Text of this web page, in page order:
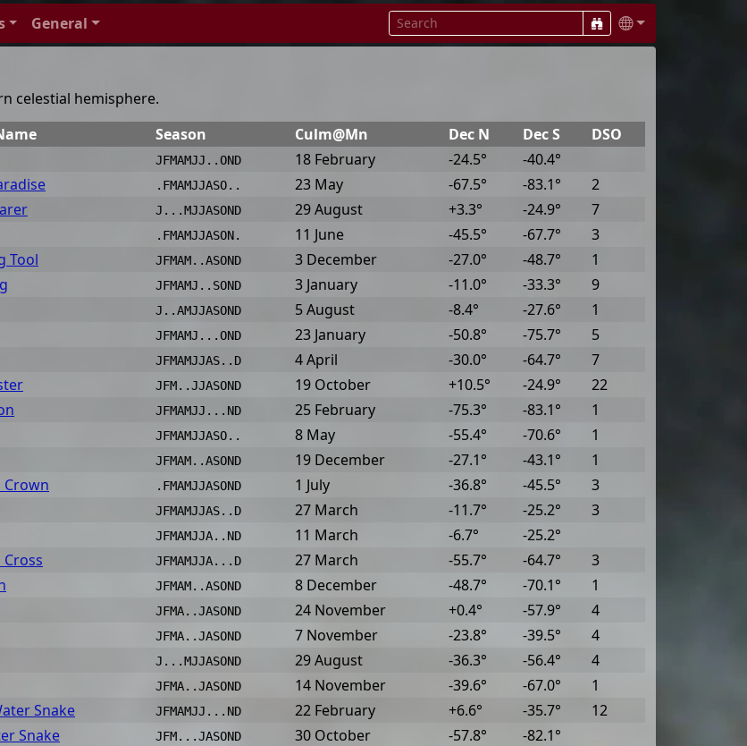
General
celestial hemisphere.
Season Culm@Mn Dec N Dec S
DSO
JFMAMJJ..OND 18 February -24.5°
-40.4°
.FMAMJJASO.. 23 May -67.5° -83.1°
2
J...MJJASOND 29 August +3.3° -24.9°
7
.FMAMJJASON. 11 June -45.5° -67.7°
3
Tool JFMAM..ASOND 3 December -27.0° -48.7°
1
JFMAMJ..SOND 3 January -11.0° -33.3°
9
J..AMJJASOND 5 August -8.4° -27.6°
1
JFMAMJ...OND 23 January -50.8° -75.7°
5
JFMAMJJAS..D 4 April -30.0° -64.7°
7
JFM..JJASOND 19 October +10.5° -24.9°
22
JFMAMJJ...ND 25 February -75.3° -83.1°
1
JFMAMJJASO.. 8 May -55.4° -70.6°
1
JFMAM..ASOND 19 December -27.1° -43.1°
1
.FMAMJJASOND 1 July -36.8° -45.5°
3
JFMAMJJAS..D 27 March -11.7° -25.2°
3
JFMAMJJA..ND 11 March -6.7°
-25.2°
JFMAMJJA...D 27 March -55.7° -64.7°
3
JFMAM..ASOND 8 December -48.7° -70.1°
1
JFMA..JASOND 24 November +0.4° -57.9°
4
JFMA..JASOND 7 November -23.8° -39.5°
4
J...MJJASOND 29 August -36.3° -56.4°
4
JFMA..JASOND 14 November -39.6° -67.0°
1
Snake JFMAMJJ...ND 22 February +6.6° -35.7°
12
Snake JFM...JASOND 30 October -57.8°
-82.1°